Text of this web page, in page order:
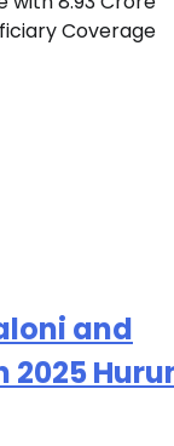
Coverage
and
2025